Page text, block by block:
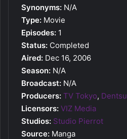
Synonyms: N/A
Type: Movie
Episodes: 1
Status: Completed
Aired: Dec 16, 2006
Season: N/A
Broadcast: N/A
Producers: TV Tokyo, Dentsu
Licensors: VIZ Media
Studios: Studio Pierrot
Source: Manga